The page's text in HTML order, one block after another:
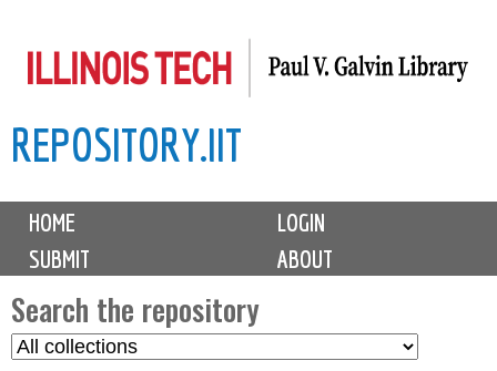
to
content
REPOSITORY.IIT
M
i
n
m
HOME
LOGIN
SUBMIT
ABOUT
Search the repository
S